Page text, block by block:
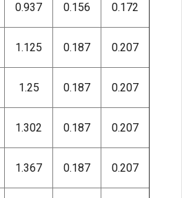
0.937 0.156 0.172
1.125 0.187 0.207
1.25 0.187 0.207
1.302 0.187 0.207
1.367 0.187 0.207